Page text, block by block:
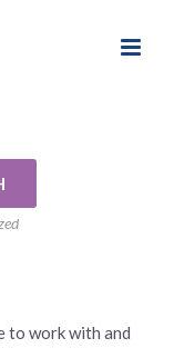
to work with and